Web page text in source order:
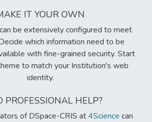
IT YOUR OWN
be extensively configured to meet
which information need to be
with fine-grained security. Start
to match your Institution's web
identity.
PROFESSIONAL HELP?
of DSpace-CRIS at4Science can